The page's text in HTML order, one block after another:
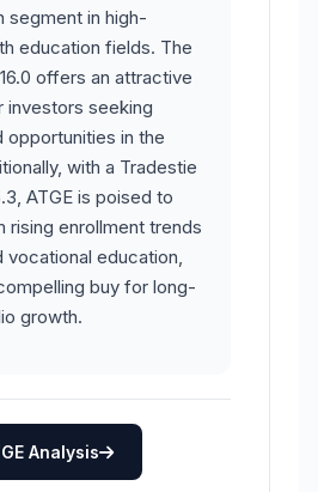
segment in high-
education fields. The
offers an attractive
investors seeking
opportunities in the
with a Tradestie
ATGE is poised to
rising enrollment trends
vocational education,
buy for long-
growth.
Analysis